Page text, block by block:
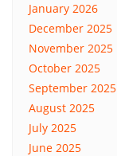
January 2026
December 2025
November 2025
October 2025
September 2025
August 2025
July 2025
June 2025